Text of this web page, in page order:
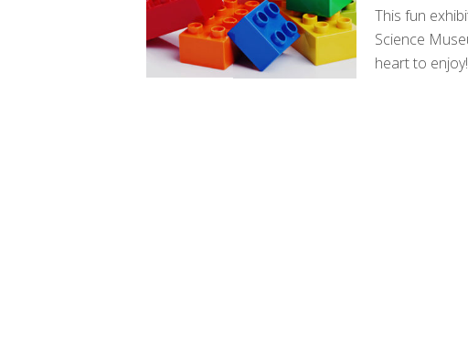
This fun
Science
heart to enjoy!